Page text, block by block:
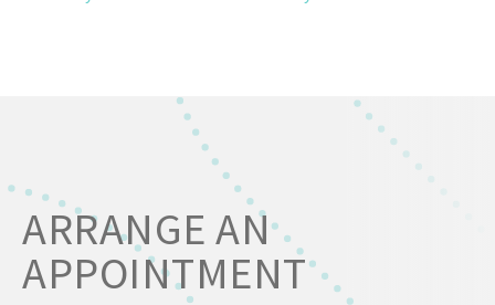
ARRANGE AN
APPOINTMENT